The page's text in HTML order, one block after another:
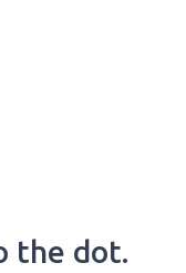
the dot.